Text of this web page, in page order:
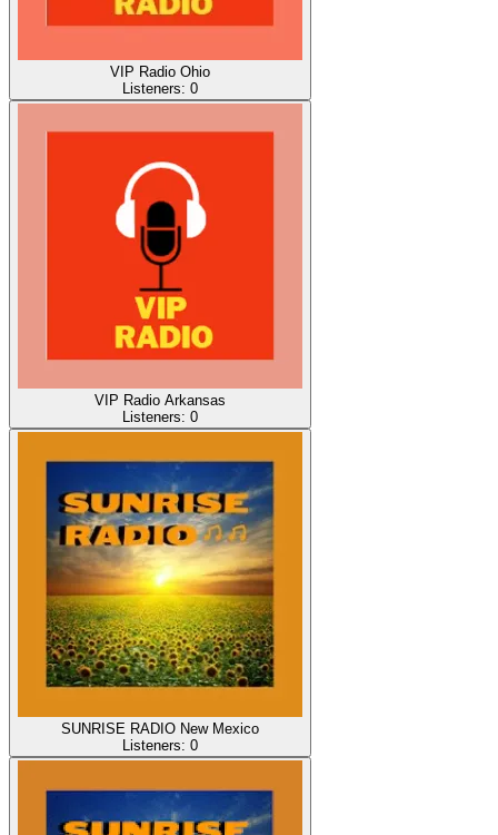
VIP Radio Ohio
Listeners: 0
VIP Radio Arkansas
Listeners: 0
SUNRISE RADIO New Mexico
Listeners: 0